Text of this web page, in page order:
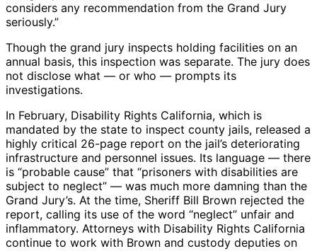
considers any recommendation from the Grand Jury
seriously.”
Though the grand jury inspects holding facilities on an
annual basis, this inspection was separate. The jury does
not disclose what — or who — prompts its
investigations.
In February, Disability Rights California, which is
mandated by the state to inspect county jails, released a
highly critical 26-page report on the jail’s deteriorating
infrastructure and personnel issues. Its language — there
is “probable cause” that “prisoners with disabilities are
subject to neglect” — was much more damning than the
Grand Jury’s. At the time, Sheriff Bill Brown rejected the
report, calling its use of the word “neglect” unfair and
inflammatory. Attorneys with Disability Rights California
continue to work with Brown and custody deputies on